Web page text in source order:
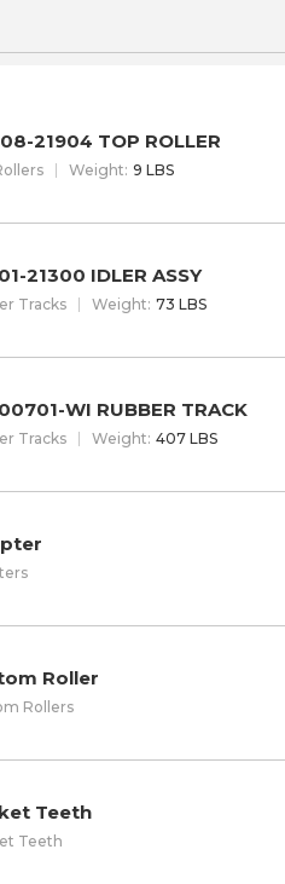
21904 TOP ROLLER
Weight: 9 LBS
21300 IDLER ASSY
Tracks Weight: 73 LBS
WI RUBBER TRACK
Tracks Weight: 407 LBS
Roller
Rollers
Teeth
Teeth